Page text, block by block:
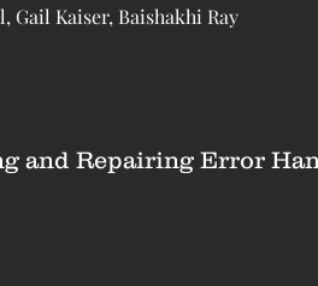
Gail Kaiser, Baishakhi Ray
and Repairing Error